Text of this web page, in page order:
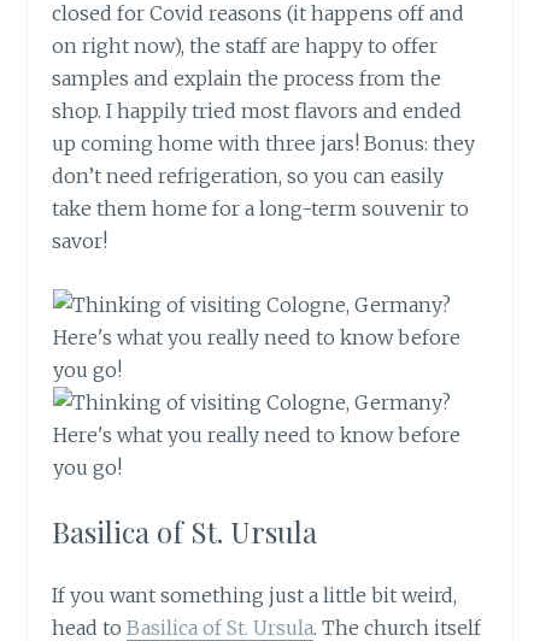
closed for Covid reasons (it happens off and
on right now), the staff are happy to offer
samples and explain the process from the
shop. I happily tried most flavors and ended
up coming home with three jars! Bonus: they
don’t need refrigeration, so you can easily
take them home for a long-term souvenir to
savor!
Basilica of St. Ursula
If you want something just a little bit weird,
head toBasilica of St. Ursula. The church itself